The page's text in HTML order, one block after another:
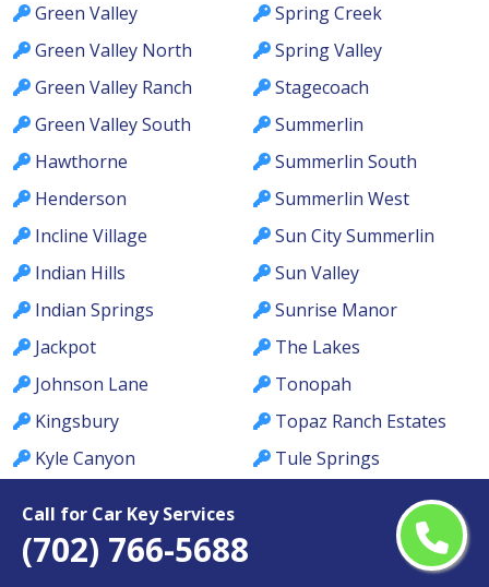
Call for Car Key Services
(702) 766-5688
Green Valley
Green Valley North
Green Valley Ranch
Green Valley South
Hawthorne
Henderson
Incline Village
Indian Hills
Indian Springs
Jackpot
Johnson Lane
Kingsbury
Kyle Canyon
Las Vegas
Laughlin
Spring Creek
Spring Valley
Stagecoach
Summerlin
Summerlin South
Summerlin West
Sun City Summerlin
Sun Valley
Sunrise Manor
The Lakes
Tonopah
Topaz Ranch Estates
Tule Springs